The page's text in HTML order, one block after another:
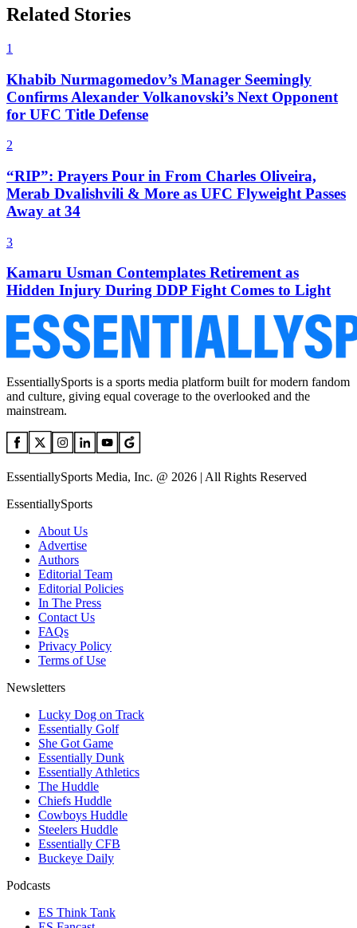
Related Stories
1
Khabib Nurmagomedov’s Manager Seemingly
Confirms Alexander Volkanovski’s Next Opponent
for UFC Title Defense
2
“RIP”: Prayers Pour in From Charles Oliveira,
Merab Dvalishvili & More as UFC Flyweight Passes
Away at 34
3
Kamaru Usman Contemplates Retirement as
Hidden Injury During DDP Fight Comes to Light
EssentiallySports is a sports media platform built for modern fandom
and culture, giving equal coverage to the overlooked and the
mainstream.
EssentiallySports Media, Inc. @ 2026 | All Rights Reserved
EssentiallySports
About Us
Advertise
Authors
Editorial Team
Editorial Policies
In The Press
Contact Us
FAQs
Privacy Policy
Terms of Use
Newsletters
Lucky Dog on Track
Essentially Golf
She Got Game
Essentially Dunk
Essentially Athletics
The Huddle
Chiefs Huddle
Cowboys Huddle
Steelers Huddle
Essentially CFB
Buckeye Daily
Podcasts
ES Think Tank